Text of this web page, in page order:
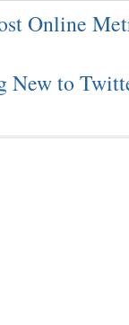
Online
New to